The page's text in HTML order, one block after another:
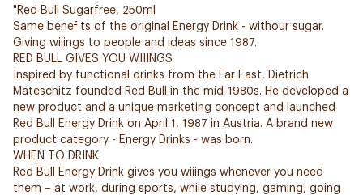
"Red Bull Sugarfree, 250ml
Same benefits of the original Energy Drink - withour sugar.
Giving wiiings to people and ideas since 1987.
RED BULL GIVES YOU WIIINGS
Inspired by functional drinks from the Far East, Dietrich
Mateschitz founded Red Bull in the mid-1980s. He developed a
new product and a unique marketing concept and launched
Red Bull Energy Drink on April 1, 1987 in Austria. A brand new
product category - Energy Drinks - was born.
WHEN TO DRINK
Red Bull Energy Drink gives you wiiings whenever you need
them – at work, during sports, while studying, gaming, going